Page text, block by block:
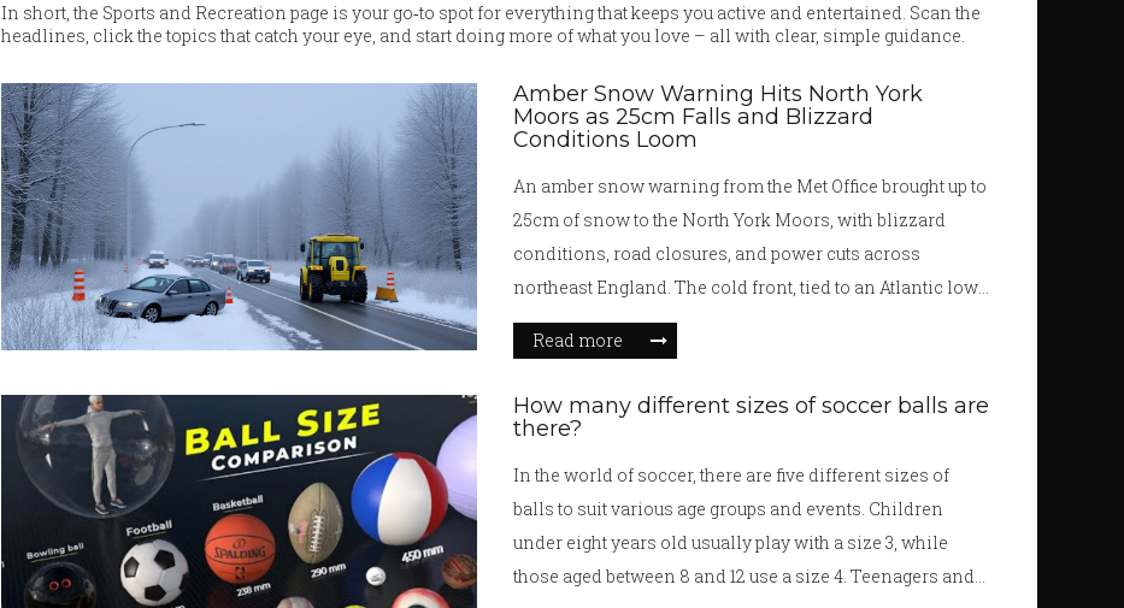
In short, the Sports and Recreation page is your go‑to spot for everything that keeps you active and entertained. Scan the
headlines, click the topics that catch your eye, and start doing more of what you love – all with clear, simple guidance.
Amber Snow Warning Hits North York
Moors as 25cm Falls and Blizzard
Conditions Loom
An amber snow warning from the Met Office brought up to
25cm of snow to the North York Moors, with blizzard
conditions, road closures, and power cuts across
northeast England. The cold front, tied to an Atlantic low,
may extend into early December.
Read more
How many different sizes of soccer balls are
there?
In the world of soccer, there are five different sizes of
balls to suit various age groups and events. Children
under eight years old usually play with a size 3, while
those aged between 8 and 12 use a size 4. Teenagers and